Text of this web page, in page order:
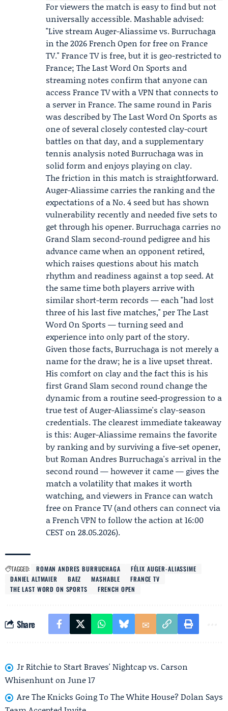
For viewers the match is easy to find but not
universally accessible. Mashable advised:
"Live stream Auger-Aliassime vs. Burruchaga
in the 2026 French Open for free on France
TV." France TV is free, but it is geo-restricted to
France; The Last Word On Sports and
streaming notes confirm that anyone can
access France TV with a VPN that connects to
a server in France. The same round in Paris
was described by The Last Word On Sports as
one of several closely contested clay-court
battles on that day, and a supplementary
tennis analysis noted Burruchaga was in
solid form and enjoys playing on clay.
The friction in this match is straightforward.
Auger-Aliassime carries the ranking and the
expectations of a No. 4 seed but has shown
vulnerability recently and needed five sets to
get through his opener. Burruchaga carries no
Grand Slam second-round pedigree and his
advance came when an opponent retired,
which raises questions about his match
rhythm and readiness against a top seed. At
the same time both players arrive with
similar short-term records — each "had lost
three of his last five matches," per The Last
Word On Sports — turning seed and
experience into only part of the story.
Given those facts, Burruchaga is not merely a
name for the draw; he is a live upset threat.
His comfort on clay and the fact this is his
first Grand Slam second round change the
dynamic from a routine seed-progression to a
true test of Auger-Aliassime's clay-season
credentials. The clearest immediate takeaway
is this: Auger-Aliassime remains the favorite
by ranking and by surviving a five-set opener,
but Roman Andres Burruchaga's arrival in the
second round — however it came — gives the
match a volatility that makes it worth
watching, and viewers in France can watch
free on France TV (and others can connect via
a French VPN to follow the action at 16:00
CEST on 28.05.2026).
TAGGED: ROMAN ANDRES BURRUCHAGA
FÉLIX AUGER-ALIASSIME
DANIEL ALTMAIER
BAEZ MASHABLE
FRANCE TV
THE LAST WORD ON SPORTS
FRENCH OPEN
Share
Jr Ritchie to Start Braves' Nightcap vs. Carson
Whisenhunt on June 17
Are The Knicks Going To The White House? Dolan Says